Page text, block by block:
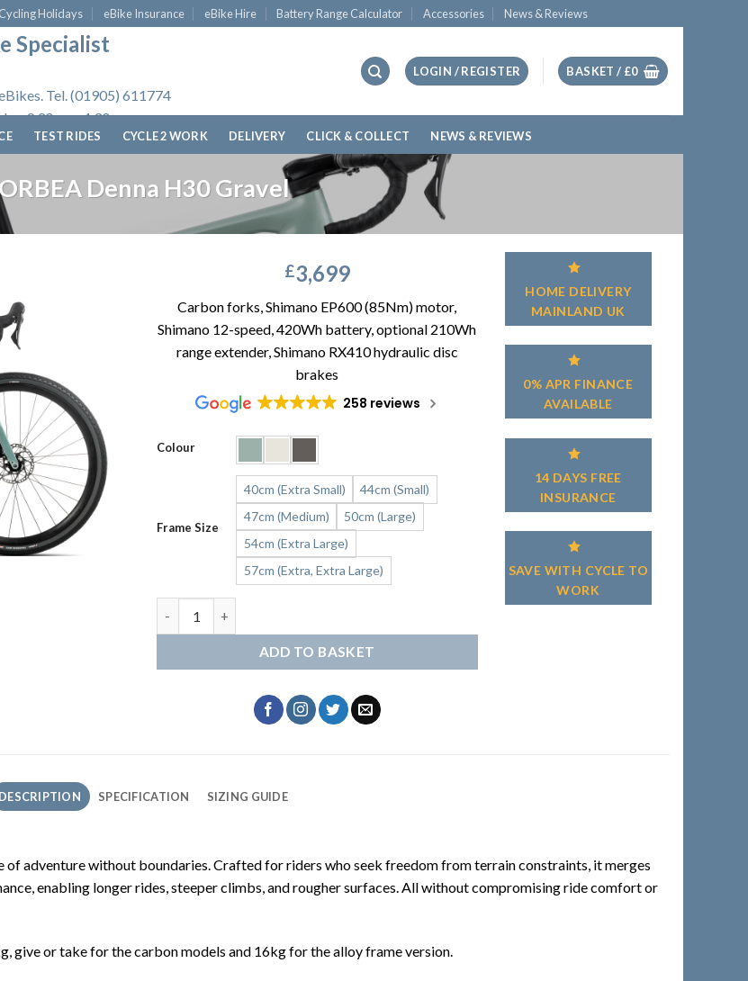
Cycling Holidays eBike Insurance eBike Hire Battery Range Calculator Accessories News & Reviews
Specialist
Tel. (01905) 611774
9.30am - 4.30pm.
LOGIN / REGISTER BASKET / £0
TEST RIDES CYCLE 2 WORK DELIVERY CLICK & COLLECT NEWS & REVIEWS
Denna H30 Gravel
£3,699
Carbon forks, Shimano EP600 (85Nm) motor,
Shimano 12-speed, 420Wh battery, optional 210Wh
range extender, Shimano RX410 hydraulic disc
brakes
258 reviews
Colour
Frame Size
40cm (Extra Small)
44cm (Small)
47cm (Medium)
50cm (Large)
54cm (Extra Large)
57cm (Extra, Extra Large)
ADD TO BASKET
HOME DELIVERY
MAINLAND UK
0% APR FINANCE
AVAILABLE
14 DAYS FREE
INSURANCE
SAVE WITH CYCLE TO
WORK
DESCRIPTION SPECIFICATION SIZING GUIDE
of adventure without boundaries. Crafted for riders who seek freedom from terrain constraints, it merges
enabling longer rides, steeper climbs, and rougher surfaces. All without compromising ride comfort or
give or take for the carbon models and 16kg for the alloy frame version.